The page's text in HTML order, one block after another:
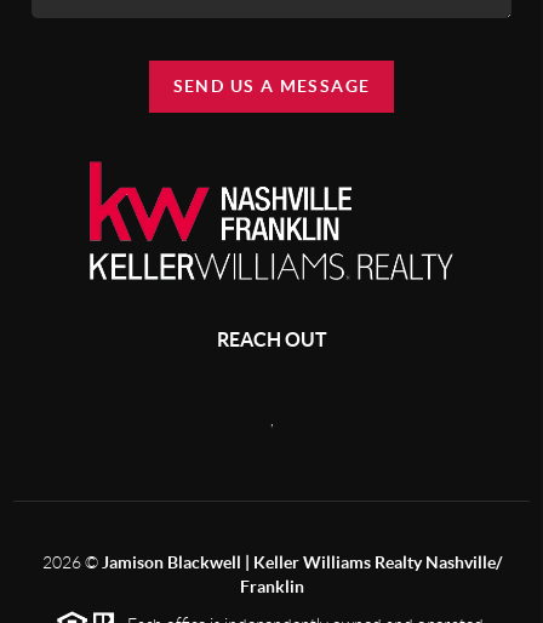
SEND US A MESSAGE
REACH OUT
2026© Jamison Blackwell | Keller Williams Realty Nashville/
Franklin